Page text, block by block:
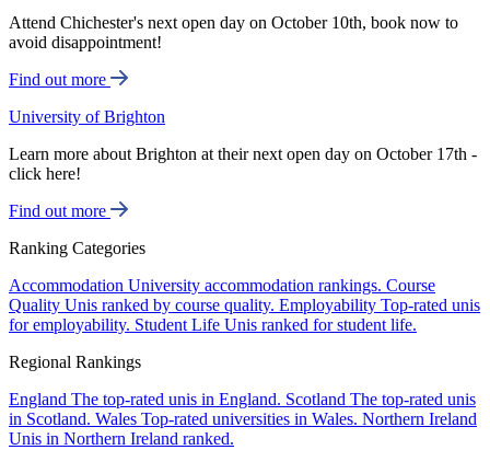
Attend Chichester's next open day on October 10th, book now to
avoid disappointment!
Find out more
University of Brighton
Learn more about Brighton at their next open day on October 17th -
click here!
Find out more
Ranking Categories
Accommodation University accommodation rankings. Course
Quality Unis ranked by course quality. Employability Top-rated unis
for employability. Student Life Unis ranked for student life.
Regional Rankings
England The top-rated unis in England. Scotland The top-rated unis
in Scotland. Wales Top-rated universities in Wales. Northern Ireland
Unis in Northern Ireland ranked.